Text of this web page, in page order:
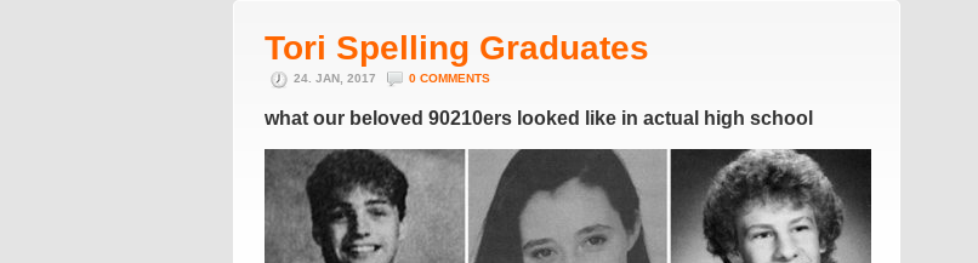
Tori Spelling Graduates
24. JAN, 2017 0 COMMENTS
what our beloved 90210ers looked like in actual high school